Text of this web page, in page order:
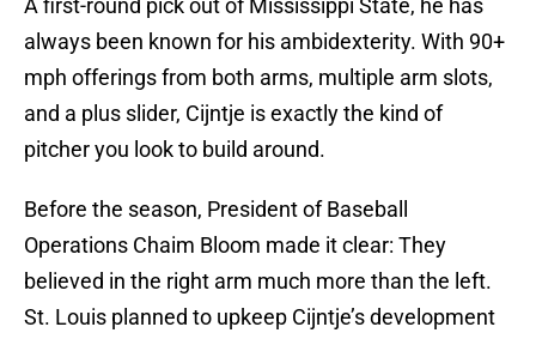
A first-round pick out of Mississippi State, he has
always been known for his ambidexterity. With 90+
mph offerings from both arms, multiple arm slots,
and a plus slider, Cijntje is exactly the kind of
pitcher you look to build around.
Before the season, President of Baseball
Operations Chaim Bloom made it clear: They
believed in the right arm much more than the left.
St. Louis planned to upkeep Cijntje’s development